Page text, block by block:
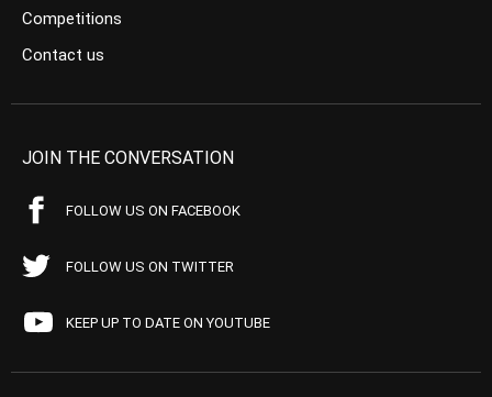
Competitions
Contact us
JOIN THE CONVERSATION
FOLLOW US ON FACEBOOK
FOLLOW US ON TWITTER
KEEP UP TO DATE ON YOUTUBE